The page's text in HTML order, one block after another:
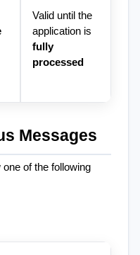
Valid until the
fully
processed
Messages
of the following